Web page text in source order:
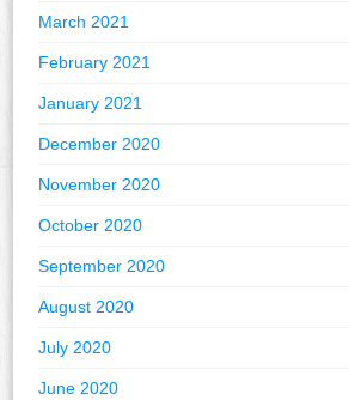
March 2021
February 2021
January 2021
December 2020
November 2020
October 2020
September 2020
August 2020
July 2020
June 2020